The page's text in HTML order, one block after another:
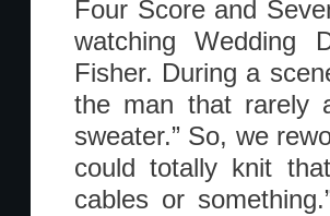
Four Score and
watching Wedding
Fisher. During a
the man that rarely
sweater.” So, we
could totally knit
cables or